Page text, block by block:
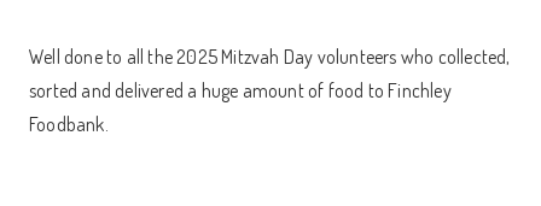
Well done to all the 2025 Mitzvah Day volunteers who collected,
sorted and delivered a huge amount of food to Finchley
Foodbank.